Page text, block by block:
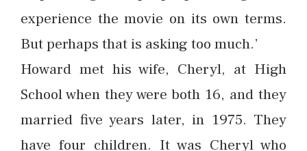
experience the movie on its own terms.
But perhaps that is asking too much.’
Howard met his wife, Cheryl, at High
School when they were both 16, and they
married five years later, in 1975. They
have four children. It was Cheryl who